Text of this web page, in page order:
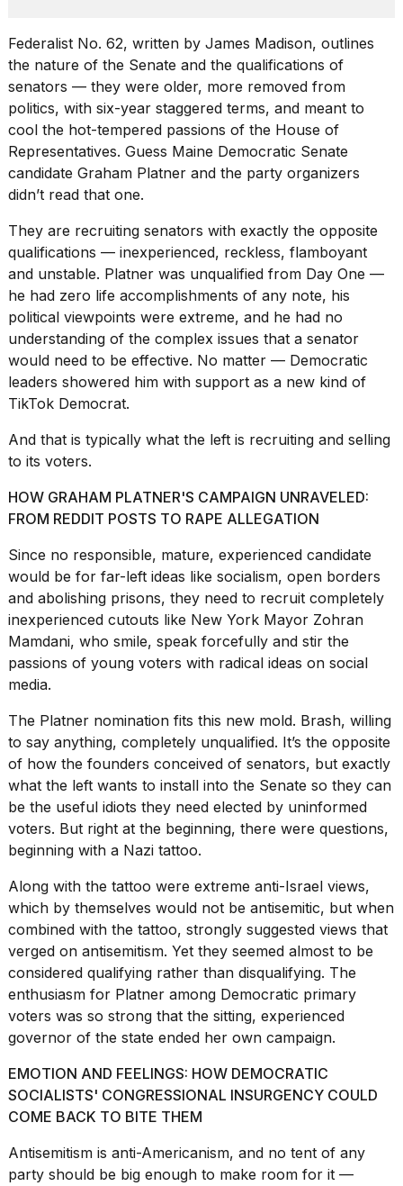
review:
Still
the
pinna...
MAR,
2026
found
5
Dyson
Supersonic
dupes
that
are
almost
a...
25
MAR,
tested
the
best
Dyson
Airwrap
dupes
under
APR,
2026
Federalist No. 62, written by James Madison, outlines
the nature of the Senate and the qualifications of
senators — they were older, more removed from
politics, with six-year staggered terms, and meant to
cool the hot-tempered passions of the House of
Representatives. Guess Maine Democratic Senate
candidate Graham Platner and the party organizers
didn’t read that one.
They are recruiting senators with exactly the opposite
qualifications — inexperienced, reckless, flamboyant
and unstable. Platner was unqualified from Day One —
he had zero life accomplishments of any note, his
political viewpoints were extreme, and he had no
understanding of the complex issues that a senator
would need to be effective. No matter — Democratic
leaders showered him with support as a new kind of
TikTok Democrat.
And that is typically what the left is recruiting and selling
to its voters.
HOW GRAHAM PLATNER'S CAMPAIGN UNRAVELED:
FROM REDDIT POSTS TO RAPE ALLEGATION
Since no responsible, mature, experienced candidate
would be for far-left ideas like socialism, open borders
and abolishing prisons, they need to recruit completely
inexperienced cutouts like New York Mayor Zohran
Mamdani, who smile, speak forcefully and stir the
passions of young voters with radical ideas on social
media.
The Platner nomination fits this new mold. Brash, willing
to say anything, completely unqualified. It’s the opposite
of how the founders conceived of senators, but exactly
what the left wants to install into the Senate so they can
be the useful idiots they need elected by uninformed
voters. But right at the beginning, there were questions,
beginning with a Nazi tattoo.
Along with the tattoo were extreme anti-Israel views,
which by themselves would not be antisemitic, but when
combined with the tattoo, strongly suggested views that
verged on antisemitism. Yet they seemed almost to be
considered qualifying rather than disqualifying. The
enthusiasm for Platner among Democratic primary
voters was so strong that the sitting, experienced
governor of the state ended her own campaign.
EMOTION AND FEELINGS: HOW DEMOCRATIC
SOCIALISTS' CONGRESSIONAL INSURGENCY COULD
COME BACK TO BITE THEM
Antisemitism is anti-Americanism, and no tent of any
party should be big enough to make room for it —